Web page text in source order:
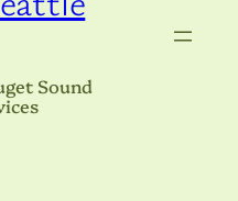
Sound